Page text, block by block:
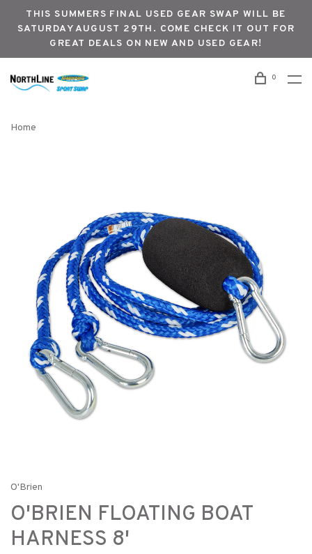
THIS SUMMERS FINAL USED GEAR SWAP WILL BE
SATURDAY AUGUST 29TH. COME CHECK IT OUT FOR
GREAT DEALS ON NEW AND USED GEAR!
0
Home
O'Brien
O'BRIEN FLOATING BOAT
HARNESS 8'